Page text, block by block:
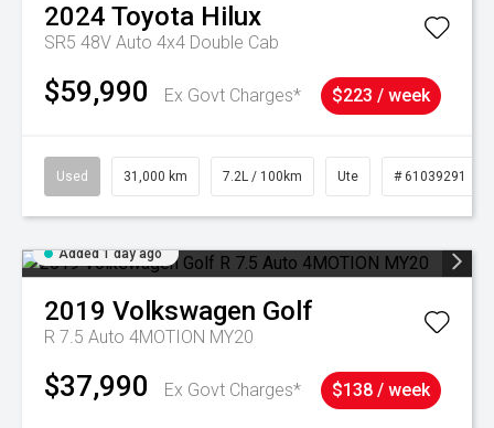
2024 Toyota Hilux
SR5 48V Auto 4x4 Double Cab
$59,990 Ex Govt Charges* $223 / week
Used 31,000 km 7.2L / 100km Ute # 61039291
Added 1 day ago
2019 Volkswagen Golf
R 7.5 Auto 4MOTION MY20
$37,990 Ex Govt Charges* $138 / week